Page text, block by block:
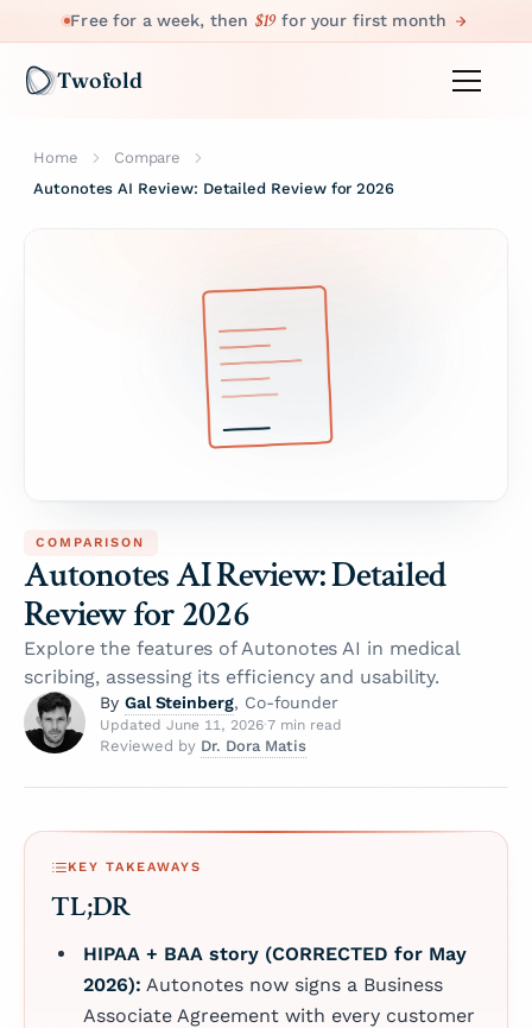
Free for a week, then $19 for your first month
Twofold
Home
Compare
Autonotes AI Review: Detailed Review for 2026
COMPARISON
Autonotes AI Review: Detailed
Review for 2026
Explore the features of Autonotes AI in medical
scribing, assessing its efficiency and usability.
By Gal Steinberg, Co-founder
Updated June 11, 2026·7 min read
Reviewed by Dr. Dora Matis
KEY TAKEAWAYS
TL;DR
HIPAA + BAA story (CORRECTED for May
2026): Autonotes now signs a Business
Associate Agreement with every customer